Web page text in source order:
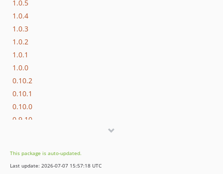
1.0.5
1.0.4
1.0.3
1.0.2
1.0.1
1.0.0
0.10.2
0.10.1
0.10.0
0.9.10
0.9.7
0.9.6
This package is auto-updated.
Last update: 2026-07-07 15:57:18 UTC